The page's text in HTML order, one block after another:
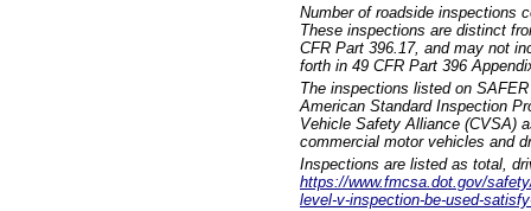
Number of roadside inspections
These inspections are distinct
CFR Part 396.17, and may not
forth in 49 CFR Part 396
The inspections listed on
American Standard Inspection
Vehicle Safety Alliance (CVSA)
commercial motor vehicles and
Inspections are listed as total,
https://www.fmcsa.dot.gov/
level-v-inspection-be-used-